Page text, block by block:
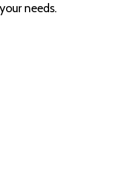
needs.